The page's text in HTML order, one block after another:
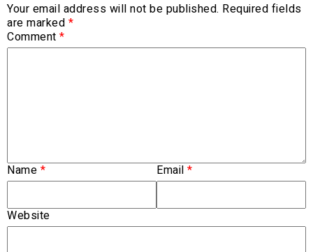
Your email address will not be published. Required fields
are marked *
Comment *
Name * Email *
Website